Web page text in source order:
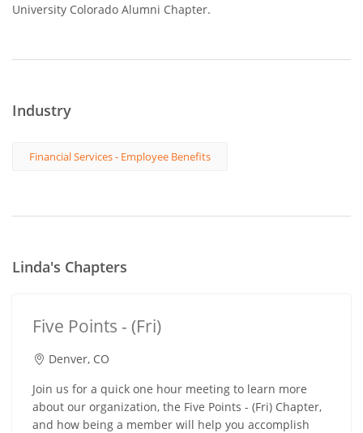
University Colorado Alumni Chapter.
Industry
Financial Services - Employee Benefits
Linda's Chapters
Five Points - (Fri)
Denver, CO
Join us for a quick one hour meeting to learn more
about our organization, the Five Points - (Fri) Chapter,
and how being a member will help you accomplish